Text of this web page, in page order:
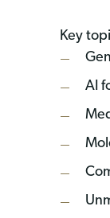
Key
AI